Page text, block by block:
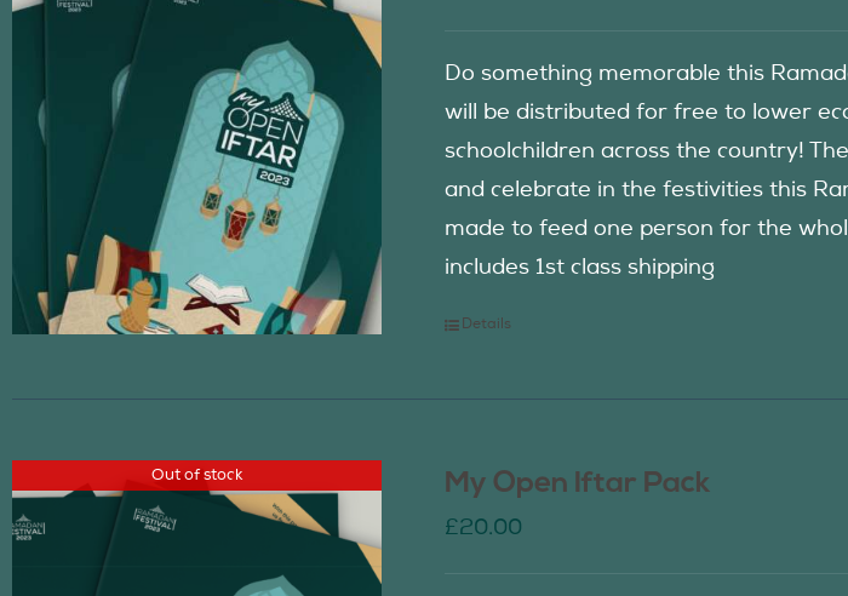
Do something memorable this
will be distributed for free to lower
schoolchildren across the country!
and celebrate in the festivities this
made to feed one person for the
includes 1st class shipping
Details
Out of stock My Open Iftar Pack
£20.00